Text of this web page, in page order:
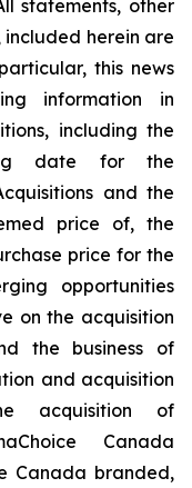
statements, other
herein are
this news
information in
including the
date for the
and the
price of, the
price for the
opportunities
on the acquisition
the business of
and acquisition
acquisition of
Canada
Canada branded,